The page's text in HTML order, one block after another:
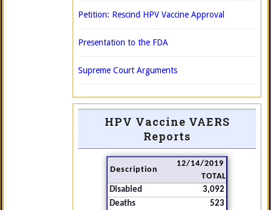
Petition: Rescind HPV Vaccine Approval
Presentation to the FDA
Supreme Court Arguments
HPV Vaccine VAERS
Reports
Description
12/14/2019
TOTAL
Disabled
3,092
Deaths
523